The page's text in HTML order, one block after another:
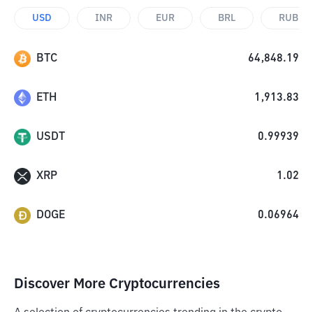
USD INR EUR BRL RUB
BTC 64,848.19
ETH 1,913.83
USDT 0.99939
XRP 1.02
DOGE 0.06964
Discover More Cryptocurrencies